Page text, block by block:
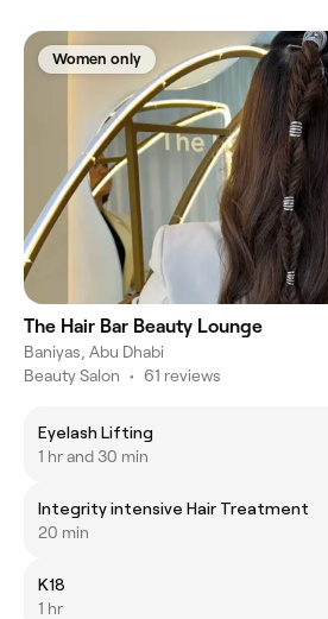
Women only
The Hair Bar Beauty Lounge
Baniyas, Abu Dhabi
Beauty Salon • 61 reviews
Eyelash Lifting
1 hr and 30 min
Integrity intensive Hair Treatment
20 min
K18
1 hr